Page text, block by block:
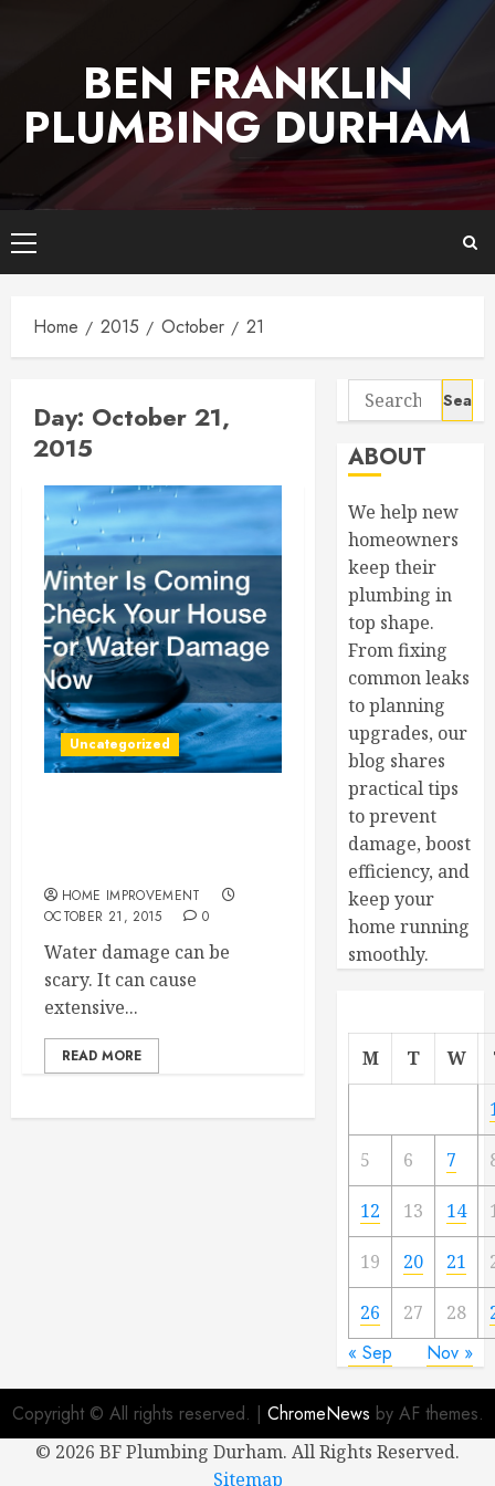
BEN FRANKLIN
PLUMBING DURHAM
Primary
Menu
Home 2015 October 21
Day: October 21,
2015
Uncategorized
HOME IMPROVEMENT
OCTOBER 21, 2015
0
Water damage can be
scary. It can cause
extensive...
READ MORE
Search
for:
ABOUT
We help new
homeowners
keep their
plumbing in
top shape.
From fixing
common leaks
to planning
upgrades, our
blog shares
practical tips
to prevent
damage, boost
efficiency, and
keep your
home running
smoothly.
M T W
5 6 7
12 13 14
19 20 21
26 27 28
« Sep Nov »
Copyright © All rights reserved. | ChromeNews by AF themes.
© 2026 BF Plumbing Durham. All Rights Reserved.
Sitemap